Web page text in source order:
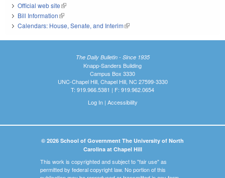
Official web site(link is external)
Bill Information(link is external)
Calendars: House, Senate, and Interim(link is external)
The Daily Bulletin - Since 1935
Knapp-Sanders Building
Campus Box 3330
UNC-Chapel Hill, Chapel Hill, NC 27599-3330
T: 919.966.5381 | F: 919.962.0654
Log In| Accessibility
© 2026 School of Government The University of North
Carolina at Chapel Hill
This work is copyrighted and subject to "fair use" as
permitted by federal copyright law. No portion of this